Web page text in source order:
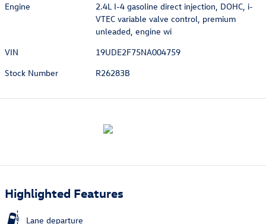
Engine
2.4L I-4 gasoline direct injection, DOHC, i-
VTEC variable valve control, premium
unleaded, engine wi
VIN
19UDE2F75NA004759
Stock Number
R26283B
Highlighted Features
Lane departure